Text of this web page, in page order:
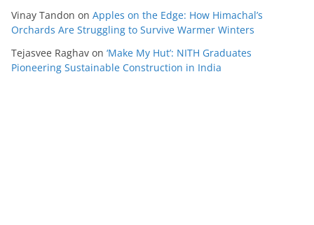
Vinay Tandon on Apples on the Edge: How Himachal’s
Orchards Are Struggling to Survive Warmer Winters
Tejasvee Raghav on ‘Make My Hut’: NITH Graduates
Pioneering Sustainable Construction in India